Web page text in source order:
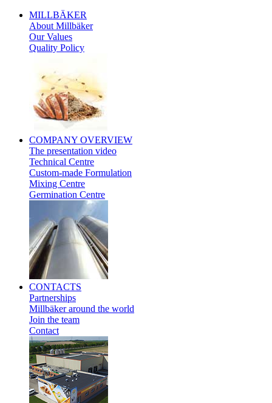
MILLBÄKER
About Millbäker
Our Values
Quality Policy
COMPANY OVERVIEW
The presentation video
Technical Centre
Custom-made Formulation
Mixing Centre
Germination Centre
CONTACTS
Partnerships
Millbäker around the world
Join the team
Contact